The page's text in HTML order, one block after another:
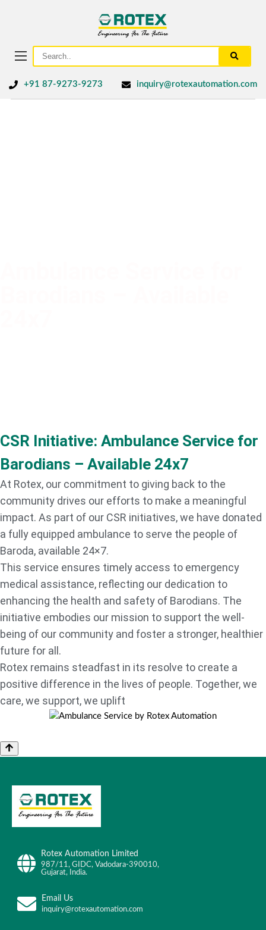
+91 87-9273-9273 inquiry@rotexautomation.com
CSR Initiative: Ambulance Service for
Barodians – Available 24x7
At Rotex, our commitment to giving back to the
community drives our efforts to make a meaningful
impact. As part of our CSR initiatives, we have donated
a fully equipped ambulance to serve the people of
Baroda, available 24×7.
This service ensures timely access to emergency
medical assistance, reflecting our dedication to
enhancing the health and safety of Barodians. The
initiative embodies our mission to support the well-
being of our community and foster a stronger, healthier
future for all.
Rotex remains steadfast in its resolve to create a
positive difference in the lives of people. Together, we
care, we support, we uplift
Rotex Automation Limited
987/11, GIDC, Vadodara-390010,
Gujarat, India.
Email Us
inquiry@rotexautomation.com